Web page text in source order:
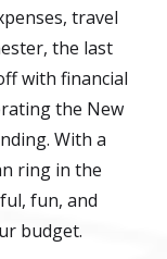
travel
the last
with financial
the New
With a
ring in the
fun, and
budget.